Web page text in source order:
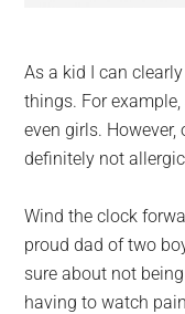
As a kid I can
things. For
even girls.
definitely not
Wind the clock
proud dad of two
sure about not
having to watch